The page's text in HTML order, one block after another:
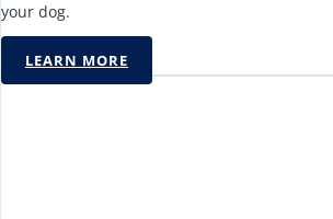
your dog.
LEARN MORE